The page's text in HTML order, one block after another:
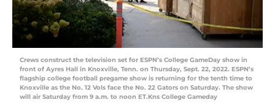
Crews construct the television set for ESPN’s College GameDay show in
front of Ayres Hall in Knoxville, Tenn. on Thursday, Sept. 22, 2022. ESPN’s
flagship college football pregame show is returning for the tenth time to
Knoxville as the No. 12 Vols face the No. 22 Gators on Saturday. The show
will air Saturday from 9 a.m. to noon ET.Kns College Gameday